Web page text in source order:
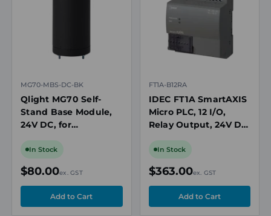
MG70-MBS-DC-BK
Qlight MG70 Self-
Stand Base Module,
24V DC, for
Modular Tower Lights,
In Stock
$80.00ex. GST
FT1A-B12RA
IDEC FT1A SmartAXIS
Micro PLC, 12 I/O,
Relay Output, 24V DC,
RTB, USB
In Stock
$363.00ex. GST